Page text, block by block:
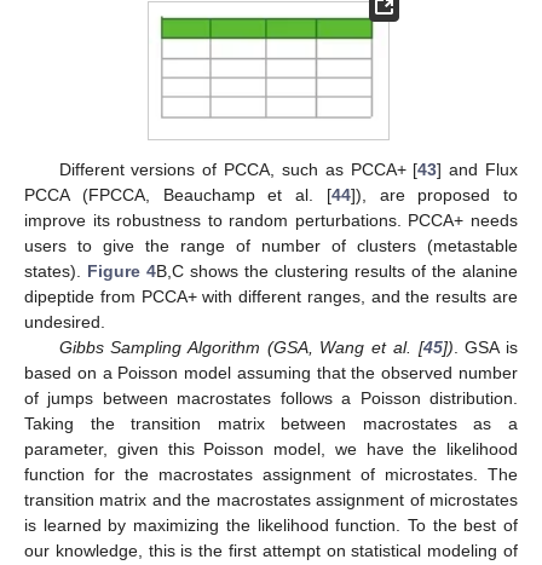
Different versions of PCCA, such as PCCA+ [43] and Flux
PCCA (FPCCA, Beauchamp et al. [44]), are proposed to
improve its robustness to random perturbations. PCCA+ needs
users to give the range of number of clusters (metastable
states). Figure 4B,C shows the clustering results of the alanine
dipeptide from PCCA+ with different ranges, and the results are
undesired.
Gibbs Sampling Algorithm (GSA, Wang et al. [45]). GSA is
based on a Poisson model assuming that the observed number
of jumps between macrostates follows a Poisson distribution.
Taking the transition matrix between macrostates as a
parameter, given this Poisson model, we have the likelihood
function for the macrostates assignment of microstates. The
transition matrix and the macrostates assignment of microstates
is learned by maximizing the likelihood function. To the best of
our knowledge, this is the first attempt on statistical modeling of